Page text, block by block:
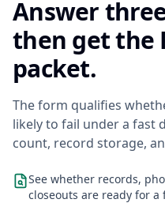
Answer
then get the
packet.
The form qualifies
likely to fail under a fast
count, record storage,
See whether records,
closeouts are ready for